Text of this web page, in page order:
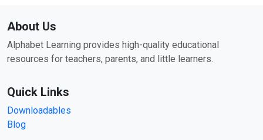
About Us
Alphabet Learning provides high-quality educational
resources for teachers, parents, and little learners.
Quick Links
Downloadables
Blog